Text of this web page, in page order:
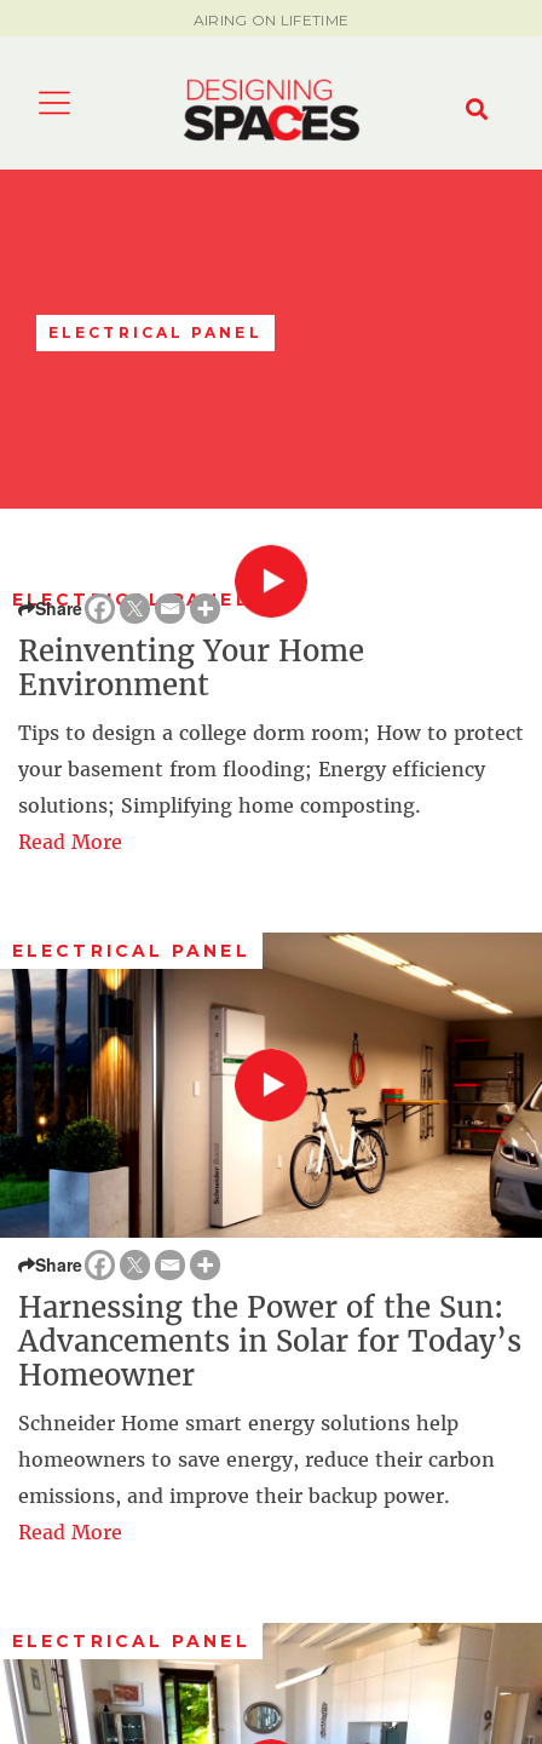
AIRING ON LIFETIME
ELECTRICAL PANEL
ELECTRICAL PANEL
Share
Reinventing Your Home
Environment
Tips to design a college dorm room; How to protect
your basement from flooding; Energy efficiency
solutions; Simplifying home composting.
Read More
ELECTRICAL PANEL
Share
Harnessing the Power of the Sun:
Advancements in Solar for Today’s
Homeowner
Schneider Home smart energy solutions help
homeowners to save energy, reduce their carbon
emissions, and improve their backup power.
Read More
ELECTRICAL PANEL